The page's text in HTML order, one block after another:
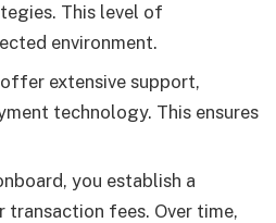
This level of
environment.
extensive support,
technology. This ensures
you establish a
fees. Over time,